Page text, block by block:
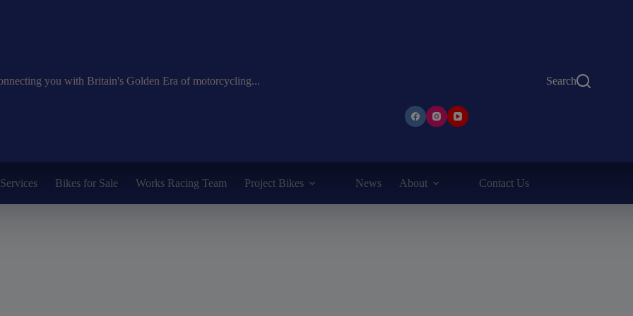
you with Britain's Golden Era of motorcycling... Search
Bikes for Sale Works Racing Team Project Bikes News About Contact Us